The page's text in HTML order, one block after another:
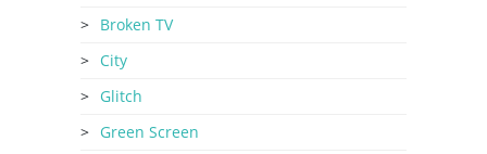
Broken TV
City
Glitch
Green Screen